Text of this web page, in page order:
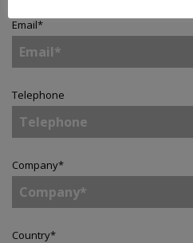
Email*
Telephone
Company*
Country*